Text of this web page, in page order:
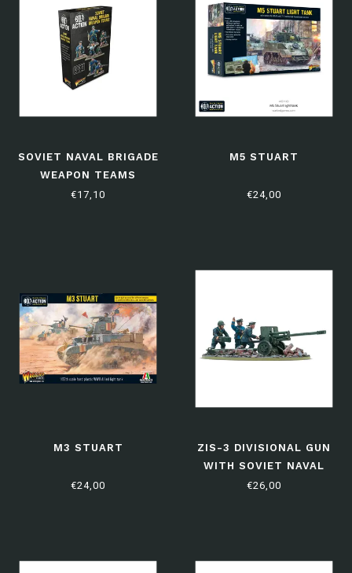
SOVIET NAVAL BRIGADE
WEAPON TEAMS
€17,10
M5 STUART
€24,00
M3 STUART
€24,00
ZIS-3 DIVISIONAL GUN
WITH SOVIET NAVAL
BRIGADE CREW
€26,00